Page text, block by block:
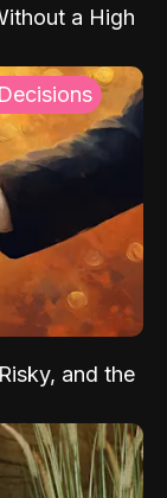
a High
and the